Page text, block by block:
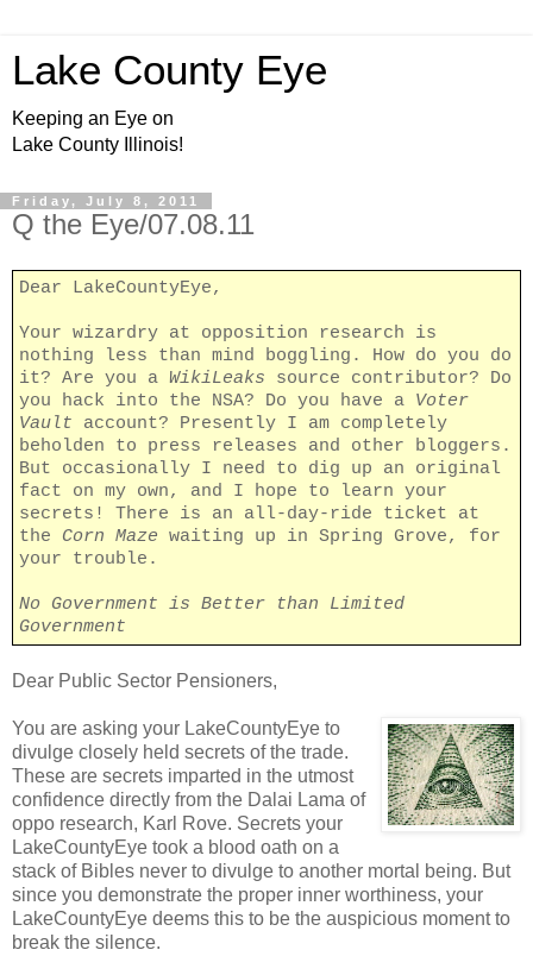
Lake County Eye
Keeping an Eye on
Lake County Illinois!
Friday, July 8, 2011
Q the Eye/07.08.11
Dear LakeCountyEye,
Your wizardry at opposition research is
nothing less than mind boggling. How do you do
it? Are you a WikiLeaks source contributor? Do
you hack into the NSA? Do you have a Voter
Vault account? Presently I am completely
beholden to press releases and other bloggers.
But occasionally I need to dig up an original
fact on my own, and I hope to learn your
secrets! There is an all-day-ride ticket at
the Corn Maze waiting up in Spring Grove, for
your trouble.
No Government is Better than Limited
Government
Dear Public Sector Pensioners,
You are asking your LakeCountyEye to
divulge closely held secrets of the trade.
These are secrets imparted in the utmost
confidence directly from the Dalai Lama of
oppo research, Karl Rove. Secrets your
LakeCountyEye took a blood oath on a
stack of Bibles never to divulge to another mortal being. But
since you demonstrate the proper inner worthiness, your
LakeCountyEye deems this to be the auspicious moment to
break the silence.